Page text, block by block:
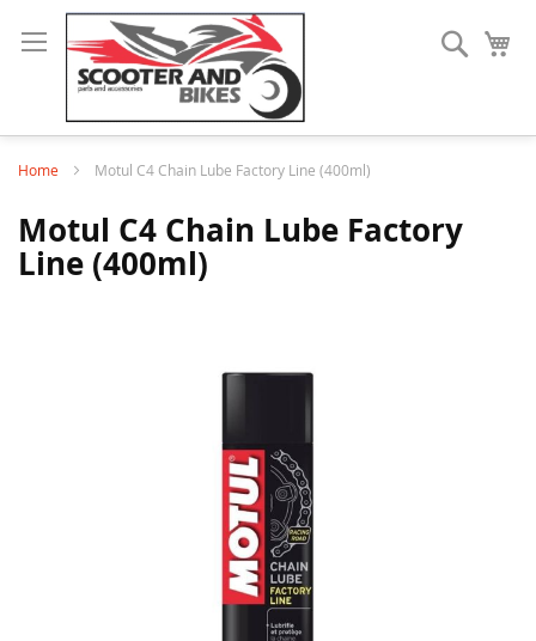
Search
Home Motul C4 Chain Lube Factory Line (400ml)
Motul C4 Chain Lube Factory
Line (400ml)